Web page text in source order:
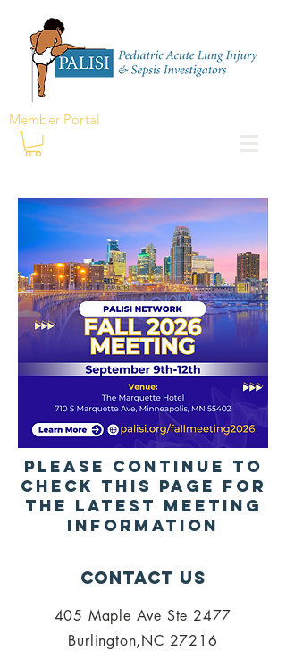
Member Portal
Please continue to
check this page for
the latest meeting
Information
Contact Us
405 Maple Ave Ste 2477
Burlington,NC 27216